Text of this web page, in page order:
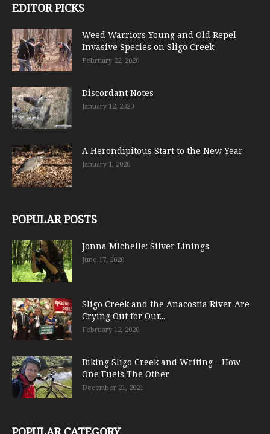
EDITOR PICKS
Weed Warriors Young and Old Repel
Invasive Species on Sligo Creek
February 22, 2020
Discordant Notes
January 12, 2020
A Herondipitous Start to the New Year
January 1, 2020
POPULAR POSTS
Jonna Michelle: Silver Linings
June 17, 2020
Sligo Creek and the Anacostia River Are
Crying Out for Our...
February 12, 2020
Biking Sligo Creek and Writing – How
One Fuels The Other
December 21, 2021